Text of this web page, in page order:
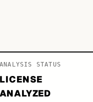
ANALYSIS STATUS
LICENSE
ANALYZED